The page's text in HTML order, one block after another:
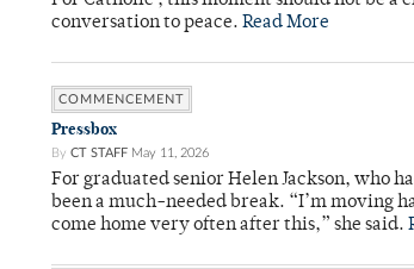
conversation to peace. Read More
COMMENCEMENT
Pressbox
By CT STAFF May 11, 2026
For graduated senior Helen Jackson, who
been a much-needed break. “I’m moving
come home very often after this,” she said.